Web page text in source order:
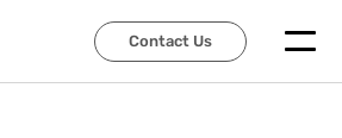
Contact Us
Contact Us